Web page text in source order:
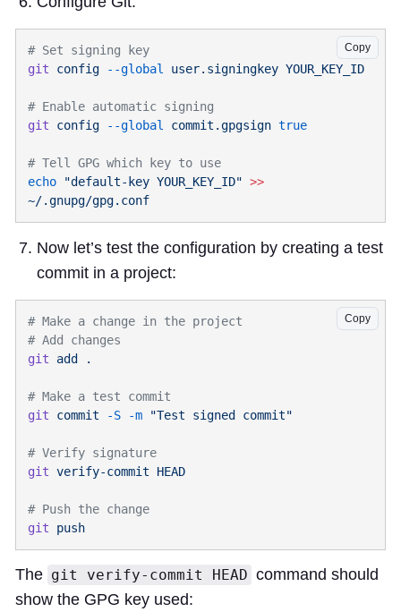
Copy
git config --global user.signingkey
git config --global commit.gpgsign
echo "default-key YOUR_KEY_ID" >>
Now let’s test the configuration by creating a test
commit in a project:
Copy
git add
git commit -S -m
git verify-commit
git
The git verify-commit HEAD command should
show the GPG key used: